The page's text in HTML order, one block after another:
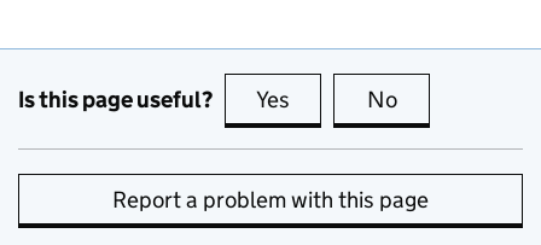
Is this page useful? Yes this page is useful
No
Report a problem with this page